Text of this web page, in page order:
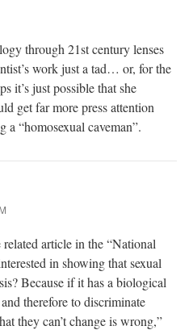
through 21st century lenses
work just a tad… or, for the
it’s just possible that she
get far more press attention
“homosexual caveman”.
article in the “National
in showing that sexual
Because if it has a biological
therefore to discriminate
they can’t change is wrong,”